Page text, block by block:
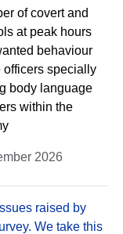
of covert and
at peak hours
behaviour
officers specially
body language
within the
2026
raised by
We take this